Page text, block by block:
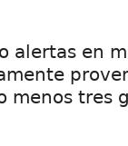
alertas en
menos tres